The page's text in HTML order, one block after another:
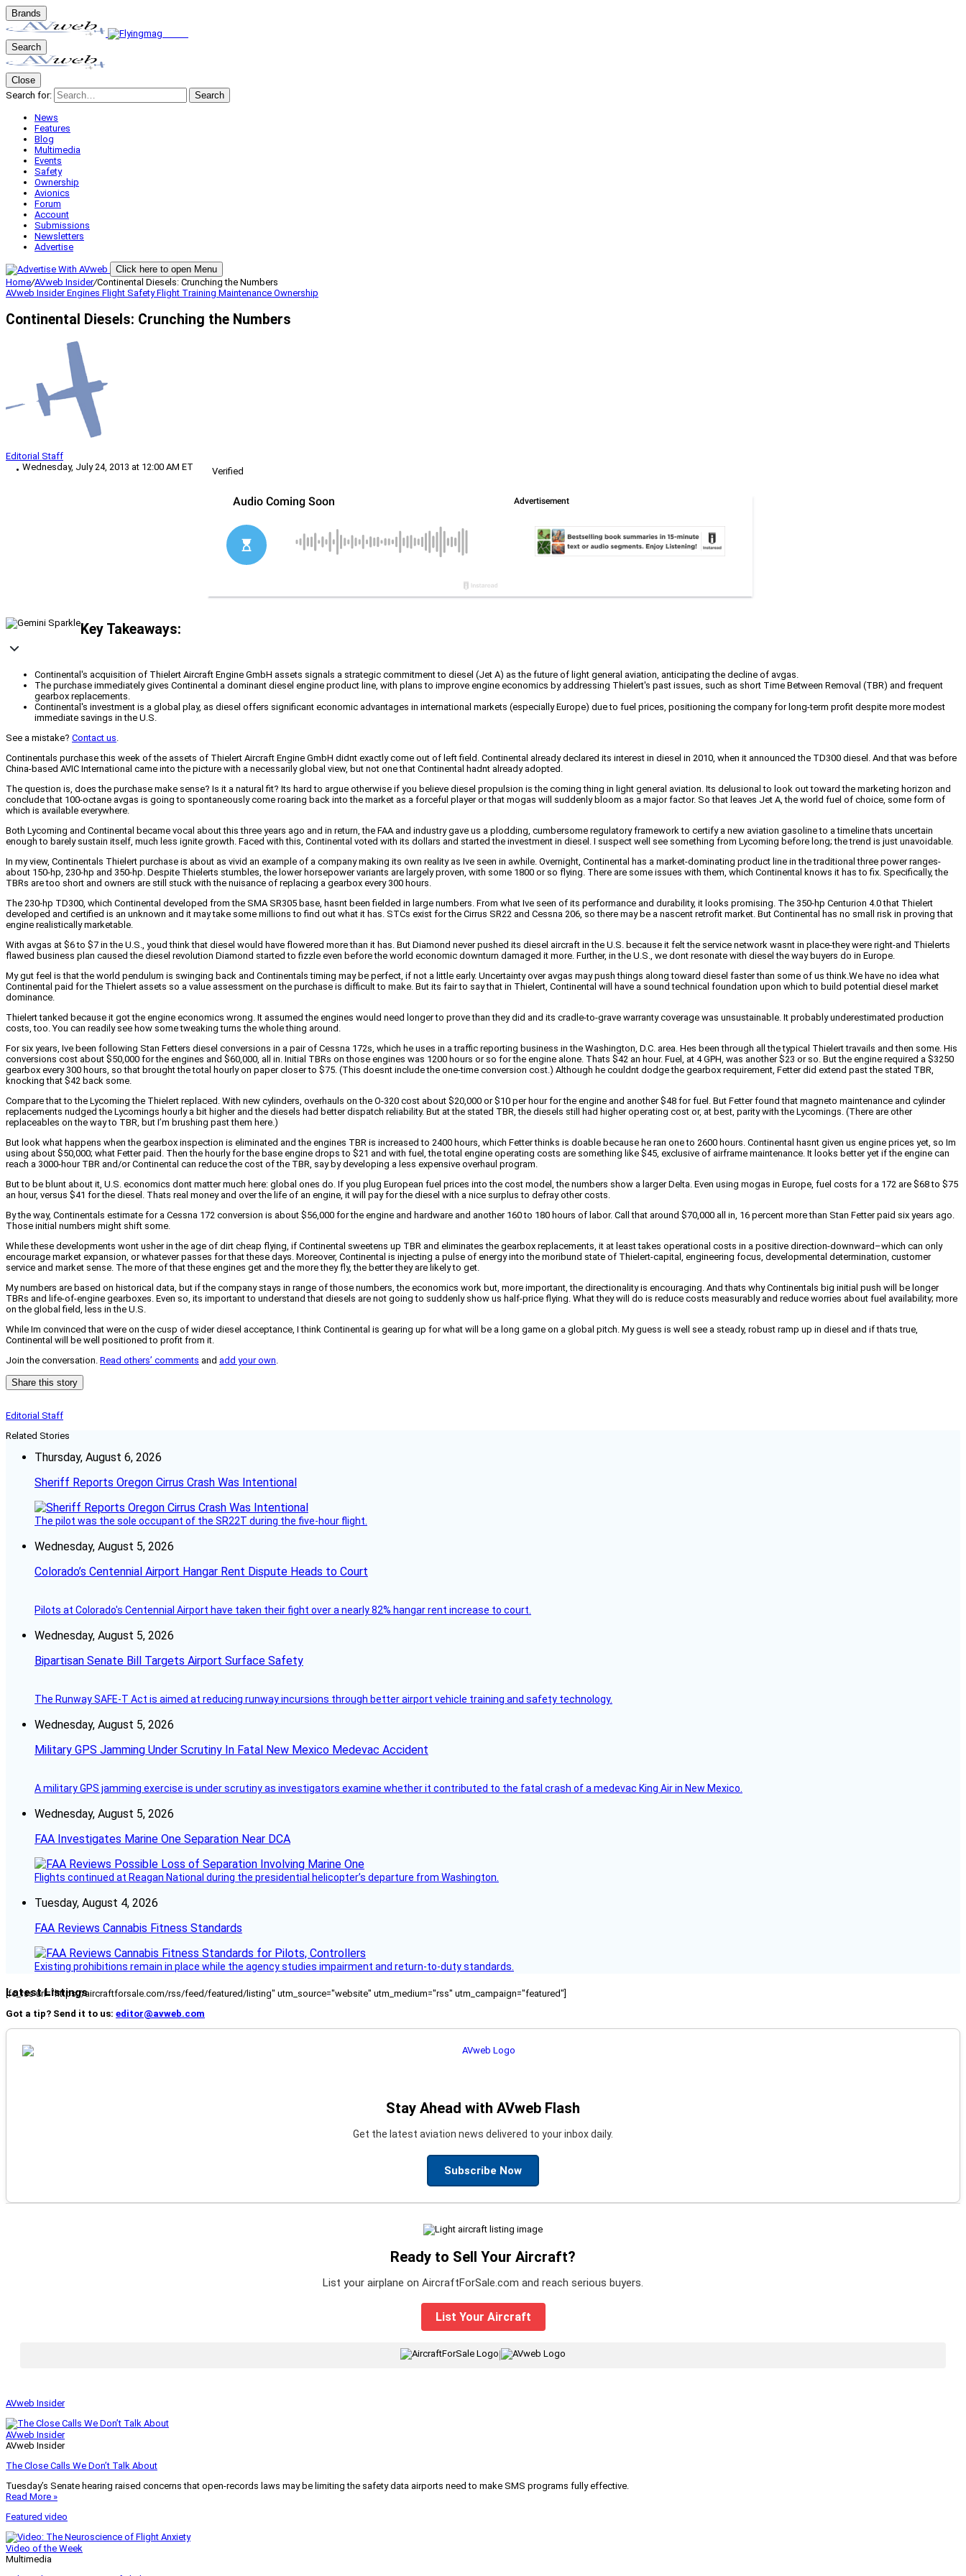
Brands
Search
Close
Search for:
Search
News
Features
Blog
Multimedia
Events
Safety
Ownership
Avionics
Forum
Account
Submissions
Newsletters
Advertise
Click here to open Menu
Home/AVweb Insider/Continental Diesels: Crunching the Numbers
AVweb InsiderEngines Flight SafetyFlight Training Maintenance Ownership
Continental Diesels: Crunching the Numbers
Editorial Staff
Wednesday, July 24, 2013 at 12:00 AM ET
Verified
Key Takeaways:
Continental's acquisition of Thielert Aircraft Engine GmbH assets signals a strategic commitment to diesel (Jet A) as the future of light general aviation, anticipating the decline of avgas.
The purchase immediately gives Continental a dominant diesel engine product line, with plans to improve engine economics by addressing Thielert's past issues, such as short Time Between Removal (TBR) and frequent
gearbox replacements.
Continental's investment is a global play, as diesel offers significant economic advantages in international markets (especially Europe) due to fuel prices, positioning the company for long-term profit despite more modest
immediate savings in the U.S.
See a mistake? Contact us.
Continentals purchase this week of the assets of Thielert Aircraft Engine GmbH didnt exactly come out of left field. Continental already declared its interest in diesel in 2010, when it announced the TD300 diesel. And that was before
China-based AVIC International came into the picture with a necessarily global view, but not one that Continental hadnt already adopted.
The question is, does the purchase make sense? Is it a natural fit? Its hard to argue otherwise if you believe diesel propulsion is the coming thing in light general aviation. Its delusional to look out toward the marketing horizon and
conclude that 100-octane avgas is going to spontaneously come roaring back into the market as a forceful player or that mogas will suddenly bloom as a major factor. So that leaves Jet A, the world fuel of choice, some form of
which is available everywhere.
Both Lycoming and Continental became vocal about this three years ago and in return, the FAA and industry gave us a plodding, cumbersome regulatory framework to certify a new aviation gasoline to a timeline thats uncertain
enough to barely sustain itself, much less ignite growth. Faced with this, Continental voted with its dollars and started the investment in diesel. I suspect well see something from Lycoming before long; the trend is just unavoidable.
In my view, Continentals Thielert purchase is about as vivid an example of a company making its own reality as Ive seen in awhile. Overnight, Continental has a market-dominating product line in the traditional three power ranges-
about 150-hp, 230-hp and 350-hp. Despite Thielerts stumbles, the lower horsepower variants are largely proven, with some 1800 or so flying. There are some issues with them, which Continental knows it has to fix. Specifically, the
TBRs are too short and owners are still stuck with the nuisance of replacing a gearbox every 300 hours.
The 230-hp TD300, which Continental developed from the SMA SR305 base, hasnt been fielded in large numbers. From what Ive seen of its performance and durability, it looks promising. The 350-hp Centurion 4.0 that Thielert
developed and certified is an unknown and it may take some millions to find out what it has. STCs exist for the Cirrus SR22 and Cessna 206, so there may be a nascent retrofit market. But Continental has no small risk in proving that
engine realistically marketable.
With avgas at $6 to $7 in the U.S., youd think that diesel would have flowered more than it has. But Diamond never pushed its diesel aircraft in the U.S. because it felt the service network wasnt in place-they were right-and Thielerts
flawed business plan caused the diesel revolution Diamond started to fizzle even before the world economic downturn damaged it more. Further, in the U.S., we dont resonate with diesel the way buyers do in Europe.
My gut feel is that the world pendulum is swinging back and Continentals timing may be perfect, if not a little early. Uncertainty over avgas may push things along toward diesel faster than some of us think.We have no idea what
Continental paid for the Thielert assets so a value assessment on the purchase is difficult to make. But its fair to say that in Thielert, Continental will have a sound technical foundation upon which to build potential diesel market
dominance.
Thielert tanked because it got the engine economics wrong. It assumed the engines would need longer to prove than they did and its cradle-to-grave warranty coverage was unsustainable. It probably underestimated production
costs, too. You can readily see how some tweaking turns the whole thing around.
For six years, Ive been following Stan Fetters diesel conversions in a pair of Cessna 172s, which he uses in a traffic reporting business in the Washington, D.C. area. Hes been through all the typical Thielert travails and then some. His
conversions cost about $50,000 for the engines and $60,000, all in. Initial TBRs on those engines was 1200 hours or so for the engine alone. Thats $42 an hour. Fuel, at 4 GPH, was another $23 or so. But the engine required a $3250
gearbox every 300 hours, so that brought the total hourly on paper closer to $75. (This doesnt include the one-time conversion cost.) Although he couldnt dodge the gearbox requirement, Fetter did extend past the stated TBR,
knocking that $42 back some.
Compare that to the Lycoming the Thielert replaced. With new cylinders, overhauls on the O-320 cost about $20,000 or $10 per hour for the engine and another $48 for fuel. But Fetter found that magneto maintenance and cylinder
replacements nudged the Lycomings hourly a bit higher and the diesels had better dispatch reliability. But at the stated TBR, the diesels still had higher operating cost or, at best, parity with the Lycomings. (There are other
replaceables on the way to TBR, but I’m brushing past them here.)
But look what happens when the gearbox inspection is eliminated and the engines TBR is increased to 2400 hours, which Fetter thinks is doable because he ran one to 2600 hours. Continental hasnt given us engine prices yet, so Im
using about $50,000; what Fetter paid. Then the hourly for the base engine drops to $21 and with fuel, the total engine operating costs are something like $45, exclusive of airframe maintenance. It looks better yet if the engine can
reach a 3000-hour TBR and/or Continental can reduce the cost of the TBR, say by developing a less expensive overhaul program.
But to be blunt about it, U.S. economics dont matter much here: global ones do. If you plug European fuel prices into the cost model, the numbers show a larger Delta. Even using mogas in Europe, fuel costs for a 172 are $68 to $75
an hour, versus $41 for the diesel. Thats real money and over the life of an engine, it will pay for the diesel with a nice surplus to defray other costs.
By the way, Continentals estimate for a Cessna 172 conversion is about $56,000 for the engine and hardware and another 160 to 180 hours of labor. Call that around $70,000 all in, 16 percent more than Stan Fetter paid six years ago.
Those initial numbers might shift some.
While these developments wont usher in the age of dirt cheap flying, if Continental sweetens up TBR and eliminates the gearbox replacements, it at least takes operational costs in a positive direction-downward–which can only
encourage market expansion, or whatever passes for that these days. Moreover, Continental is injecting a pulse of energy into the moribund state of Thielert-capital, engineering focus, developmental determination, customer
service and market sense. The more of that these engines get and the more they fly, the better they are likely to get.
My numbers are based on historical data, but if the company stays in range of those numbers, the economics work but, more important, the directionality is encouraging. And thats why Continentals big initial push will be longer
TBRs and life-of-engine gearboxes. Even so, its important to understand that diesels are not going to suddenly show us half-price flying. What they will do is reduce costs measurably and reduce worries about fuel availability; more
on the global field, less in the U.S.
While Im convinced that were on the cusp of wider diesel acceptance, I think Continental is gearing up for what will be a long game on a global pitch. My guess is well see a steady, robust ramp up in diesel and if thats true,
Continental will be well positioned to profit from it.
Join the conversation. Read others’ comments and add your own.
Share this story
Editorial Staff
Related Stories
Thursday, August 6, 2026
Sheriff Reports Oregon Cirrus Crash Was Intentional
The pilot was the sole occupant of the SR22T during the five-hour flight.
Wednesday, August 5, 2026
Colorado’s Centennial Airport Hangar Rent Dispute Heads to Court
Pilots at Colorado's Centennial Airport have taken their fight over a nearly 82% hangar rent increase to court.
Wednesday, August 5, 2026
Bipartisan Senate Bill Targets Airport Surface Safety
The Runway SAFE-T Act is aimed at reducing runway incursions through better airport vehicle training and safety technology.
Wednesday, August 5, 2026
Military GPS Jamming Under Scrutiny In Fatal New Mexico Medevac Accident
A military GPS jamming exercise is under scrutiny as investigators examine whether it contributed to the fatal crash of a medevac King Air in New Mexico.
Wednesday, August 5, 2026
FAA Investigates Marine One Separation Near DCA
Flights continued at Reagan National during the presidential helicopter’s departure from Washington.
Tuesday, August 4, 2026
FAA Reviews Cannabis Fitness Standards
Existing prohibitions remain in place while the agency studies impairment and return-to-duty standards.
Latest Listings
[fc_rss url="https://aircraftforsale.com/rss/feed/featured/listing" utm_source="website" utm_medium="rss" utm_campaign="featured"]
Got a tip? Send it to us: editor@avweb.com
Stay Ahead with AVweb Flash
Get the latest aviation news delivered to your inbox daily.
Subscribe Now
Ready to Sell Your Aircraft?
List your airplane on AircraftForSale.com and reach serious buyers.
List Your Aircraft
|
AVweb Insider
AVweb Insider
AVweb Insider
The Close Calls We Don’t Talk About
Tuesday’s Senate hearing raised concerns that open-records laws may be limiting the safety data airports need to make SMS programs fully effective.
Read More »
Featured video
Video of the Week
Multimedia